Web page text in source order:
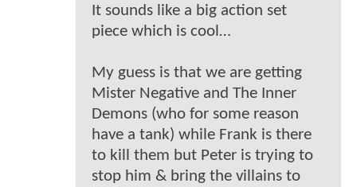
It sounds like a big action set
piece which is cool…
My guess is that we are getting
Mister Negative and The Inner
Demons (who for some reason
have a tank) while Frank is there
to kill them but Peter is trying to
stop him & bring the villains to